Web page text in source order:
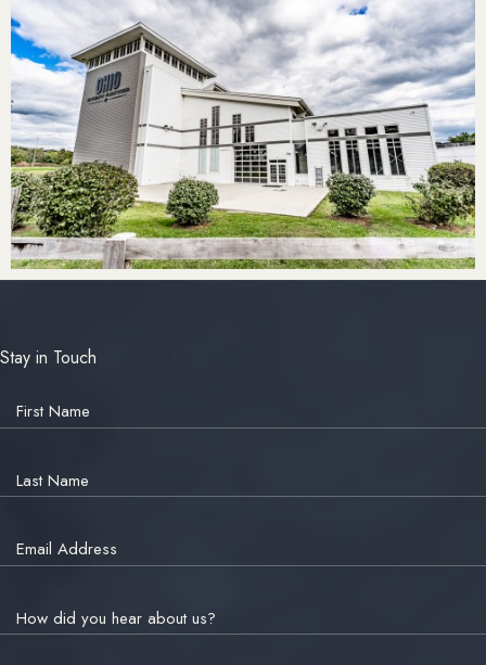
Stay in Touch
First Name
Last Name
Email Address
How did you hear about us?